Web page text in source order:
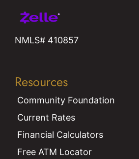
NMLS# 410857
Resources
Community Foundation
Current Rates
Financial Calculators
Free ATM Locator